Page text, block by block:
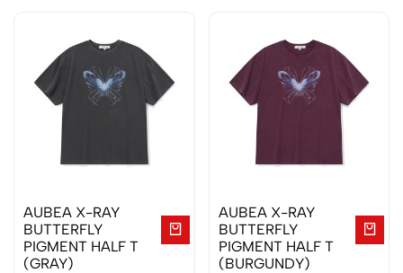
AUBEA X-RAY
BUTTERFLY
PIGMENT HALF T
(GRAY)
AUBEA X-RAY
BUTTERFLY
PIGMENT HALF T
(BURGUNDY)